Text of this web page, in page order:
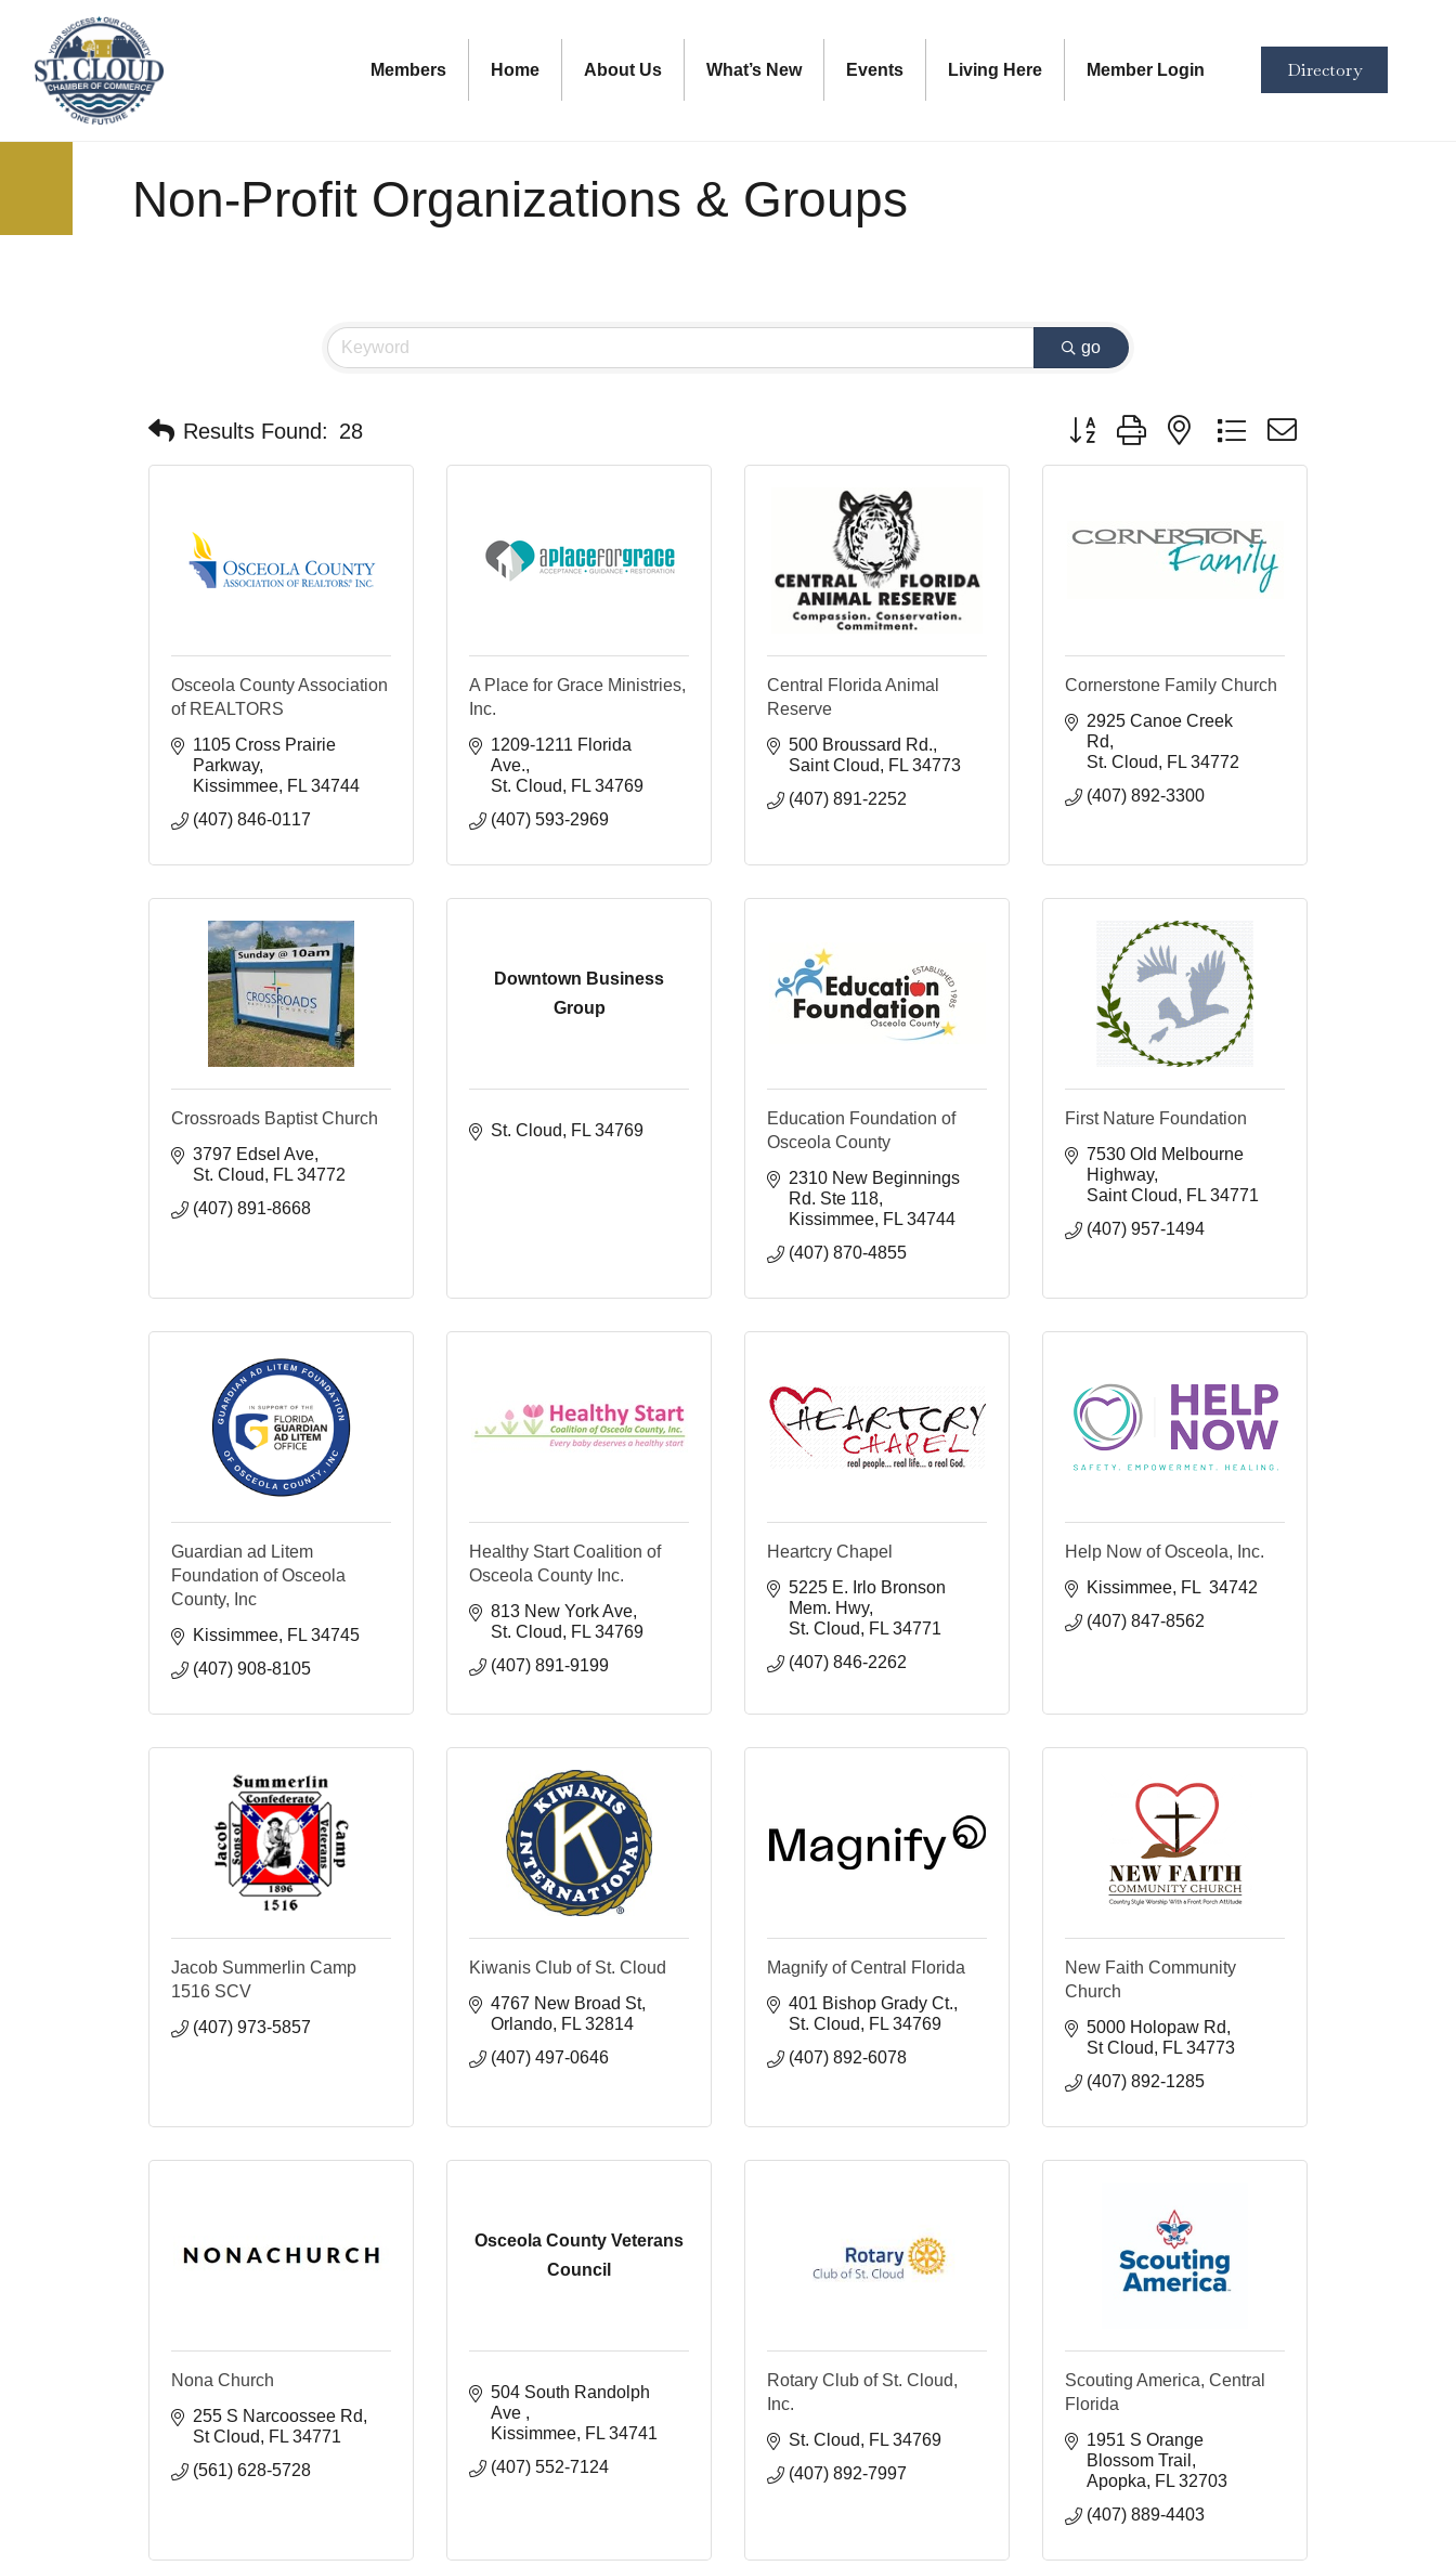
Members Home About Us What’s New Events Living Here Member Login Directory
Non-Profit Organizations & Groups
go
Results Found: 28 Button group with nested dropdown
Osceola County Association
of REALTORS
1105 Cross Prairie
Parkway
Kissimmee FL 34744
(407) 846-0117
A Place for Grace Ministries,
Inc.
1209-1211 Florida
Ave.
St. Cloud
FL 34769
(407) 593-2969
Central Florida Animal
Reserve
500 Broussard Rd.
Saint Cloud
FL 34773
(407) 891-2252
Cornerstone Family Church
2925 Canoe Creek
Rd
St. Cloud
FL 34772
(407) 892-3300
Crossroads Baptist Church
3797 Edsel Ave
St. Cloud
FL 34772
(407) 891-8668
Downtown Business
Group
St. Cloud FL 34769
Education Foundation of
Osceola County
2310 New Beginnings
Rd. Ste 118
Kissimmee FL 34744
(407) 870-4855
First Nature Foundation
7530 Old Melbourne
Highway
Saint Cloud
FL 34771
(407) 957-1494
Guardian ad Litem
Foundation of Osceola
County, Inc
Kissimmee FL 34745
(407) 908-8105
Healthy Start Coalition of
Osceola County Inc.
813 New York Ave
St. Cloud
FL 34769
(407) 891-9199
Heartcry Chapel
5225 E. Irlo Bronson
Mem. Hwy
St. Cloud
FL 34771
(407) 846-2262
Help Now of Osceola, Inc.
Kissimmee FL 34742
(407) 847-8562
Jacob Summerlin Camp
1516 SCV
(407) 973-5857
Kiwanis Club of St. Cloud
4767 New Broad St
Orlando FL 32814
(407) 497-0646
Magnify of Central Florida
401 Bishop Grady Ct.
St. Cloud
FL 34769
(407) 892-6078
New Faith Community
Church
5000 Holopaw Rd
St Cloud
FL 34773
(407) 892-1285
Nona Church
255 S Narcoossee Rd
St Cloud
FL 34771
(561) 628-5728
Osceola County Veterans
Council
504 South Randolph
Ave
Kissimmee FL 34741
(407) 552-7124
Rotary Club of St. Cloud,
Inc.
St. Cloud
FL 34769
(407) 892-7997
Scouting America, Central
Florida
1951 S Orange
Blossom Trail
Apopka
FL 32703
(407) 889-4403